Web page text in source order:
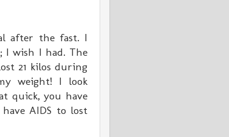
after the fast. I
I wish I had. The
21 kilos during
weight! I look
quick, you have
AIDS to lost